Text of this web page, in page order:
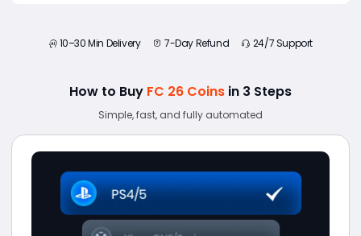
10–30 Min Delivery 7-Day Refund 24/7 Support
How to Buy FC 26 Coins in 3 Steps
Simple, fast, and fully automated